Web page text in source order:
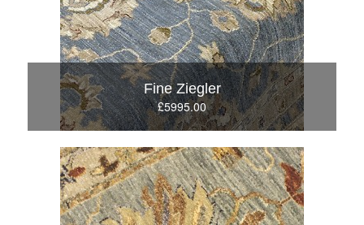
Fine Ziegler
£5995.00